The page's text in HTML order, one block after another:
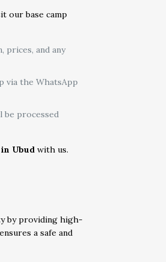
our base camp
prices, and any
via the WhatsApp
be processed
Ubud with us.
by providing high-
a safe and